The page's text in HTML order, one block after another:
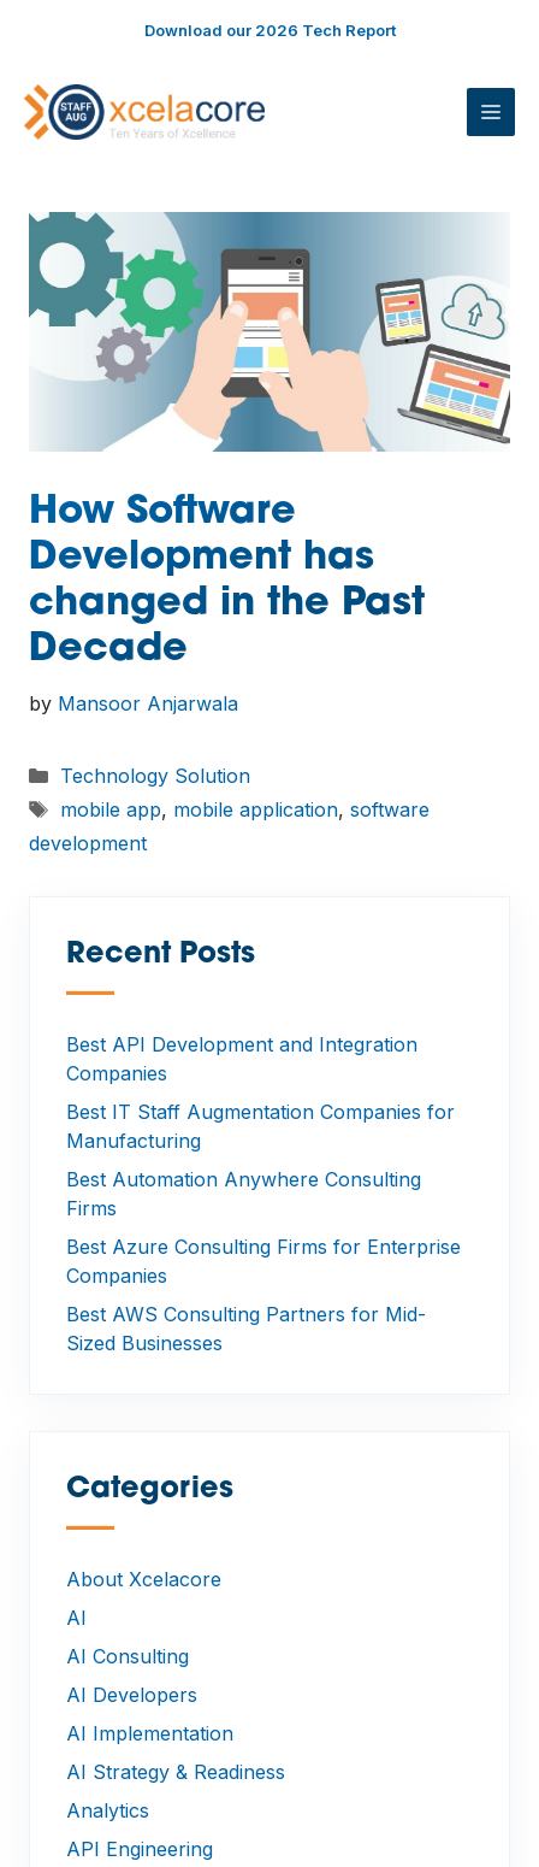
Download our 2026 Tech Report
How Software
Development has
changed in the Past
Decade
by Mansoor Anjarwala
Categories
Technology Solution
Tags
mobile app, mobile application, software
development
Recent Posts
—
Best API Development and Integration
Companies
Best IT Staff Augmentation Companies for
Manufacturing
Best Automation Anywhere Consulting
Firms
Best Azure Consulting Firms for Enterprise
Companies
Best AWS Consulting Partners for Mid-
Sized Businesses
Categories
—
About Xcelacore
AI
AI Consulting
AI Developers
AI Implementation
AI Strategy & Readiness
Analytics
API Engineering